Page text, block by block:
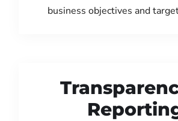
business objectives and